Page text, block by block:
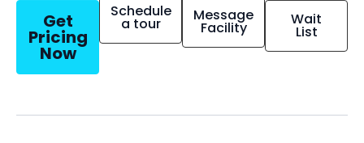
Get
Pricing
Now
Schedule
a tour Message
Facility Wait
List